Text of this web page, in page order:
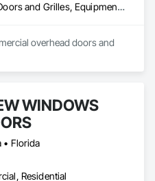
Coiling Doors and Grilles, Equipment, Facility Maintenance and Operation Equipment, Pressure Resistant Doors, Specialty Doors and Frames
overhead doors and
WINDOWS
• Florida
Residential